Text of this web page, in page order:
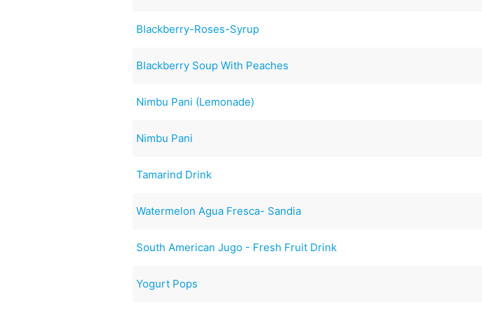
Blackberry-Roses-Syrup
Blackberry Soup With Peaches
Nimbu Pani (Lemonade)
Nimbu Pani
Tamarind Drink
Watermelon Agua Fresca- Sandia
South American Jugo - Fresh Fruit Drink
Yogurt Pops